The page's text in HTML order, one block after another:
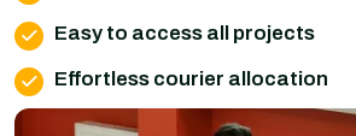
Easy to access all projects
Effortless courier allocation